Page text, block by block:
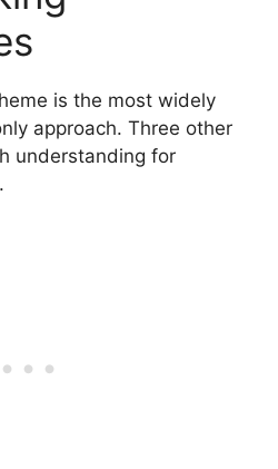
is the most widely
approach. Three other
understanding for